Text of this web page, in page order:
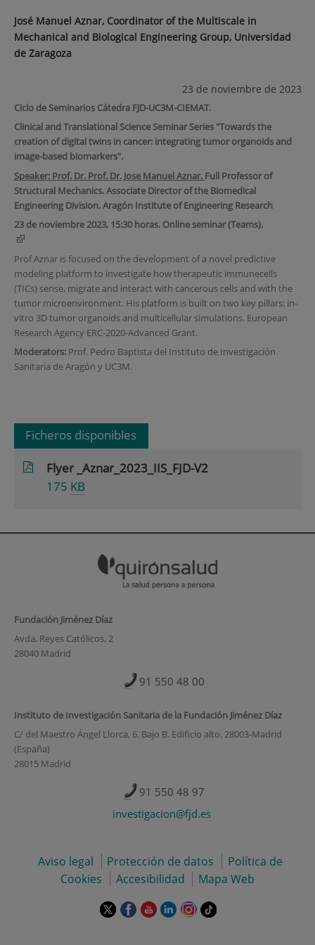
José Manuel Aznar, Coordinator of the Multiscale in
Mechanical and Biological Engineering Group, Universidad
de Zaragoza
23 de noviembre de 2023
Ciclo de Seminarios Cátedra FJD-UC3M-CIEMAT.
Clinical and Translational Science Seminar Series "Towards the
creation of digital twins in cancer: integrating tumor organoids and
image-based biomarkers".
Speaker: Prof. Dr. Prof. Dr. Jose Manuel Aznar. Full Professor of
Structural Mechanics. Associate Director of the Biomedical
Engineering Division. Aragón Institute of Engineering Research
23 de noviembre 2023, 15:30 horas. Online seminar (Teams).
Prof Aznar is focused on the development of a novel predictive
modeling platform to investigate how therapeutic immunecells
(TICs) sense, migrate and interact with cancerous cells and with the
tumor microenvironment. His platform is built on two key pillars: in-
vitro 3D tumor organoids and multicellular simulations. European
Research Agency ERC-2020-Advanced Grant.
Moderators:Prof. Pedro Baptista del Instituto de Investigación
Sanitaria de Aragón y UC3M.
Ficheros disponibles
Flyer _Aznar_2023_IIS_FJD-V2
175 KB
Fundación Jiménez Díaz
Avda. Reyes Católicos, 2
28040 Madrid
91 550 48 00
Instituto de Investigación Sanitaria de la Fundación Jiménez Díaz
C/ del Maestro Ángel Llorca, 6. Bajo B. Edificio alto. 28003-Madrid
(España)
28015 Madrid
91 550 48 97
investigacion@fjd.es
Aviso legal Protección de datos
Política de
Cookies
Accesibilidad Mapa Web
EsteEsteEsteEsteEsteEnlace